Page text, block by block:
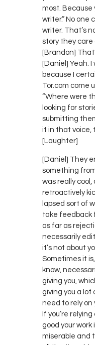
most. Because
writer.” No one
writer. That’s
story they care
[Brandon]
[Daniel] Yeah.
because I
Tor.com come
“Where were
looking for
submitting
it in that voice,
[Laughter]
[Daniel] They
something
was really
retroactively
lapsed sort of
take feedback
as far as
necessarily
it’s not about
Sometimes it
know,
giving you,
giving you a lot
need to rely on
If you’re
good your work
miserable and